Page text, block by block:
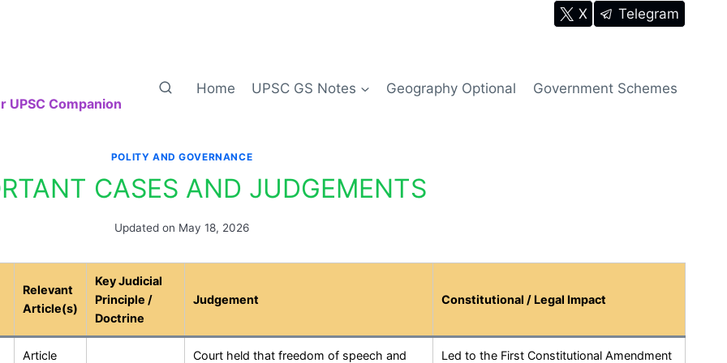
X Telegram
UPSC Companion
Home UPSC GS Notes Geography Optional Government Schemes
POLITY AND GOVERNANCE
CASES AND JUDGEMENTS
Updated on May 18, 2026
Relevant
Article(s)
Key Judicial
Principle /
Doctrine
Judgement Constitutional / Legal Impact
Article
Court held that freedom of speech and
Led to the First Constitutional Amendment